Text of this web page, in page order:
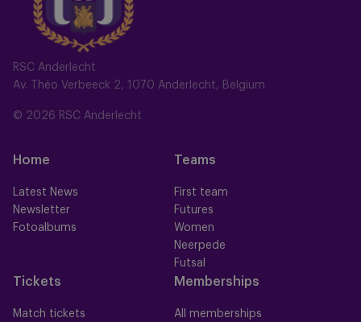
RSC Anderlecht
Av. Théo Verbeeck 2, 1070 Anderlecht, Belgium
© 2026 RSC Anderlecht
Home
Latest News
Newsletter
Fotoalbums
Teams
First team
Futures
Women
Neerpede
Futsal
Tickets
Match tickets
Memberships
All memberships